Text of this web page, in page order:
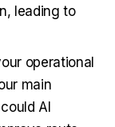
leading to
operational
main
AI